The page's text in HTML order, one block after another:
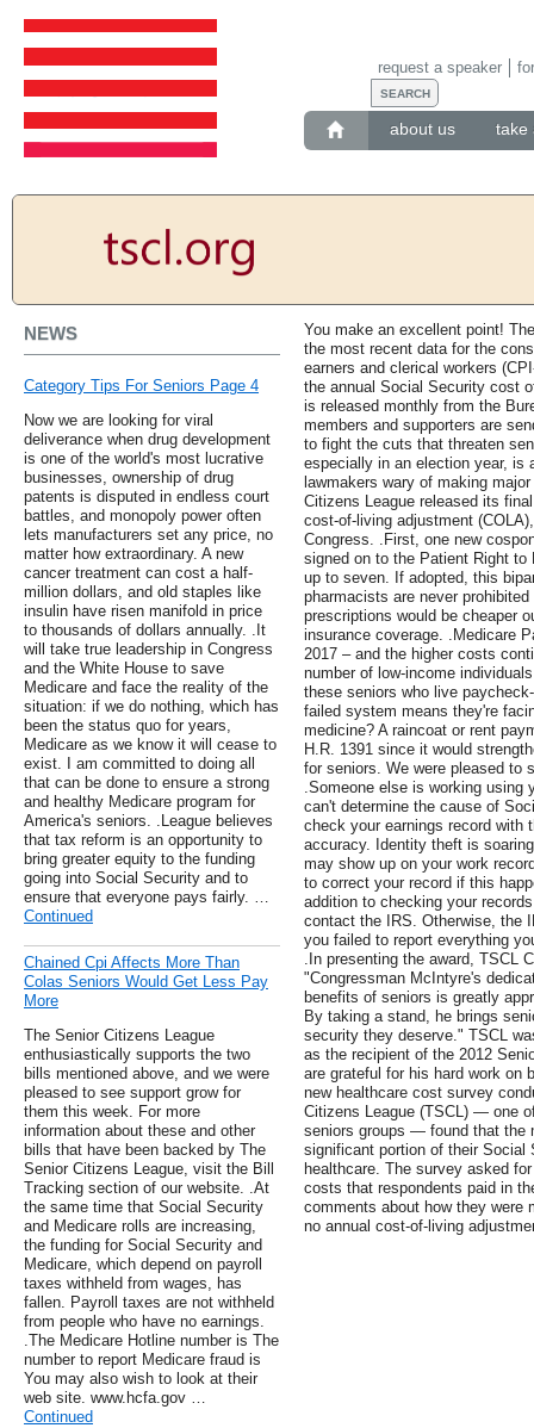
about us take
request a speaker
NEWS
Category Tips For Seniors Page 4
Now we are looking for viral
deliverance when drug development
is one of the world's most lucrative
businesses, ownership of drug
patents is disputed in endless court
battles, and monopoly power often
lets manufacturers set any price, no
matter how extraordinary. A new
cancer treatment can cost a half-
million dollars, and old staples like
insulin have risen manifold in price
to thousands of dollars annually. .It
will take true leadership in Congress
and the White House to save
Medicare and face the reality of the
situation: if we do nothing, which has
been the status quo for years,
Medicare as we know it will cease to
exist. I am committed to doing all
that can be done to ensure a strong
and healthy Medicare program for
America's seniors. .League believes
that tax reform is an opportunity to
bring greater equity to the funding
going into Social Security and to
ensure that everyone pays fairly. …
Continued
Chained Cpi Affects More Than
Colas Seniors Would Get Less Pay
More
The Senior Citizens League
enthusiastically supports the two
bills mentioned above, and we were
pleased to see support grow for
them this week. For more
information about these and other
bills that have been backed by The
Senior Citizens League, visit the Bill
Tracking section of our website. .At
the same time that Social Security
and Medicare rolls are increasing,
the funding for Social Security and
Medicare, which depend on payroll
taxes withheld from wages, has
fallen. Payroll taxes are not withheld
from people who have no earnings.
.The Medicare Hotline number is The
number to report Medicare fraud is
You may also wish to look at their
web site. www.hcfa.gov …
Continued
You make an excellent point!
the most recent data for the
earners and clerical workers
the annual Social Security cost
is released monthly from the
members and supporters are
to fight the cuts that threaten
especially in an election year, is
lawmakers wary of making
Citizens League released its
cost-of-living adjustment
Congress. .First, one new
signed on to the Patient Right to
up to seven. If adopted, this
pharmacists are never
prescriptions would be cheaper
insurance coverage. .Medicare
2017 – and the higher costs
number of low-income
these seniors who live
failed system means they're
medicine? A raincoat or rent
H.R. 1391 since it would
for seniors. We were pleased to
.Someone else is working using
can't determine the cause of
check your earnings record with
accuracy. Identity theft is
may show up on your work
to correct your record if this
addition to checking your
contact the IRS. Otherwise, the
you failed to report everything
.In presenting the award, TSCL
"Congressman McIntyre's
benefits of seniors is greatly
By taking a stand, he brings
security they deserve." TSCL
as the recipient of the 2012
are grateful for his hard work on
new healthcare cost survey
Citizens League (TSCL) — one
seniors groups — found that the
significant portion of their Social
healthcare. The survey asked
costs that respondents paid in
comments about how they were
no annual cost-of-living